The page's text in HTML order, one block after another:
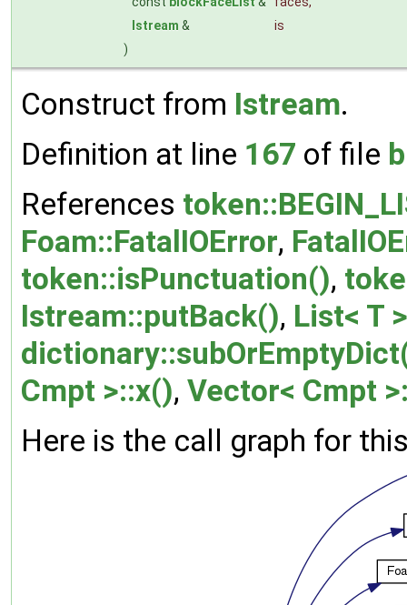
Istream &
is
)
Construct from Istream.
Definition at line 167 of file
References
Foam::FatalIOError,
token::isPunctuation(),
Istream::putBack(), List< T
Cmpt >::x(), Vector< Cmpt
Here is the call graph for